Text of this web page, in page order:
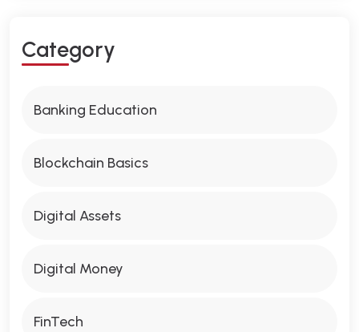
CATEGORY
Banking Education
Blockchain Basics
Digital Assets
Digital Money
FinTech